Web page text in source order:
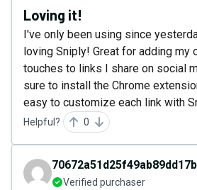
Loving it!
I've only been using since
loving Sniply! Great for adding my
touches to links I share on social
sure to install the Chrome
easy to customize each link with
Helpful? 0
Verified purchaser